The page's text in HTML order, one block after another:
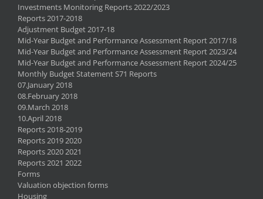
Investments Monitoring Reports 2022/2023
Reports 2017-2018
Adjustment Budget 2017-18
Mid-Year Budget and Performance Assessment Report 2017/18
Mid-Year Budget and Performance Assessment Report 2023/24
Mid-Year Budget and Performance Assessment Report 2024/25
Monthly Budget Statement S71 Reports
07.January 2018
08.February 2018
09.March 2018
10.April 2018
Reports 2018-2019
Reports 2019 2020
Reports 2020 2021
Reports 2021 2022
Forms
Valuation objection forms
Housing